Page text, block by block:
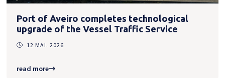
Port of Aveiro completes technological
upgrade of the Vessel Traffic Service
12 MAI. 2026
read more